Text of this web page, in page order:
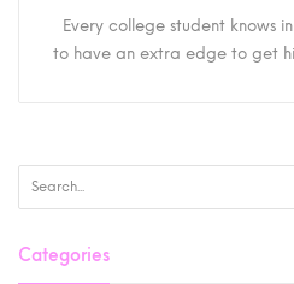
Every college student knows
to have an extra edge to get
Categories